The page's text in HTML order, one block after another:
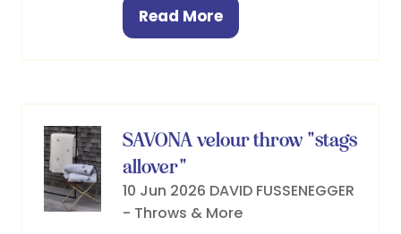
Read More
(opens
SAVONA velour throw "stags
allover"
10 Jun 2026 DAVID FUSSENEGGER
- Throws & More